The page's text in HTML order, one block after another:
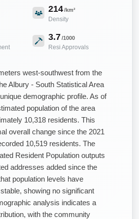
214/km²
Density
3.7/1000
Resi Approvals
west-southwest from the
Albury - South Statistical Area
demographic profile. As of
population of the area
10,318 residents. This
overall change since the 2021
10,519 residents. The
Resident Population outputs
addresses added since the
population levels have
showing no significant
analysis indicates a
with the community